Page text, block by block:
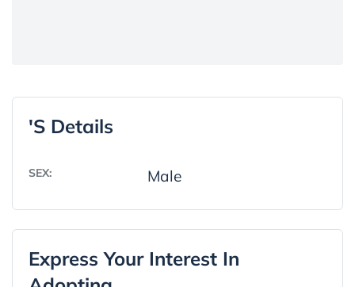
's Details
SEX: Male
Express Your Interest In